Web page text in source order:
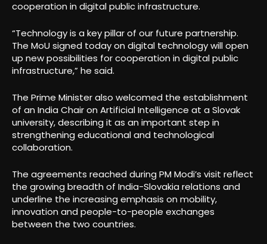
cooperation in digital public infrastructure.
“Technology is a key pillar of our future partnership.
The MoU signed today on digital technology will open
up new possibilities for cooperation in digital public
infrastructure,” he said.
The Prime Minister also welcomed the establishment
of an India Chair on Artificial Intelligence at a Slovak
university, describing it as an important step in
strengthening educational and technological
collaboration.
The agreements reached during PM Modi’s visit reflect
the growing breadth of India-Slovakia relations and
underline the increasing emphasis on mobility,
innovation and people-to-people exchanges
between the two countries.